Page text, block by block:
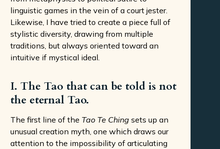
linguistic games in the vein of a court jester.
Likewise, I have tried to create a piece full of
stylistic diversity, drawing from multiple
traditions, but always oriented toward an
intuitive if mystical ideal.
I. The Tao that can be told is not
the eternal Tao.
The first line of the Tao Te Ching sets up an
unusual creation myth, one which draws our
attention to the impossibility of articulating